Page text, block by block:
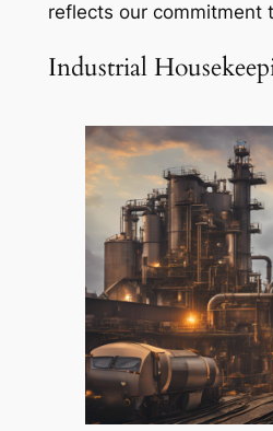
reflects our commitment
Industrial